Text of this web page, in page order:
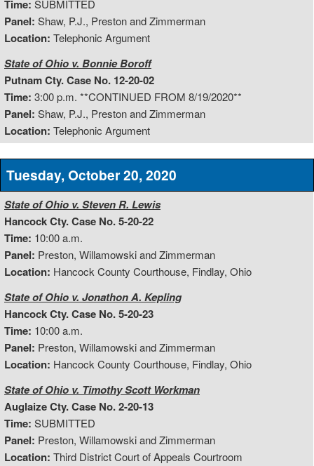
Time: SUBMITTED
Panel: Shaw, P.J., Preston and Zimmerman
Location: Telephonic Argument
State of Ohio v. Bonnie Boroff
Putnam Cty. Case No. 12-20-02
Time: 3:00 p.m. **CONTINUED FROM 8/19/2020**
Panel: Shaw, P.J., Preston and Zimmerman
Location: Telephonic Argument
Tuesday, October 20, 2020
State of Ohio v. Steven R. Lewis
Hancock Cty. Case No. 5-20-22
Time: 10:00 a.m.
Panel: Preston, Willamowski and Zimmerman
Location: Hancock County Courthouse, Findlay, Ohio
State of Ohio v. Jonathon A. Kepling
Hancock Cty. Case No. 5-20-23
Time: 10:00 a.m.
Panel: Preston, Willamowski and Zimmerman
Location: Hancock County Courthouse, Findlay, Ohio
State of Ohio v. Timothy Scott Workman
Auglaize Cty. Case No. 2-20-13
Time: SUBMITTED
Panel: Preston, Willamowski and Zimmerman
Location: Third District Court of Appeals Courtroom